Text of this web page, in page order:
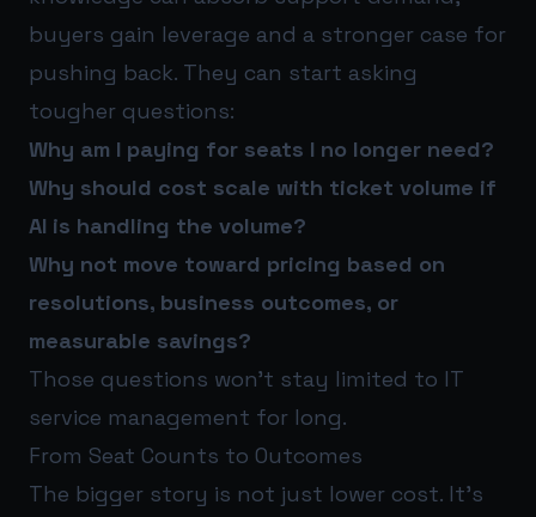
buyers gain leverage and a stronger case for
pushing back. They can start asking
tougher questions:
Why am I paying for seats I no longer need?
Why should cost scale with ticket volume if
AI is handling the volume?
Why not move toward pricing based on
resolutions, business outcomes, or
measurable savings?
Those questions won’t stay limited to IT
service management for long.
From Seat Counts to Outcomes
The bigger story is not just lower cost. It’s